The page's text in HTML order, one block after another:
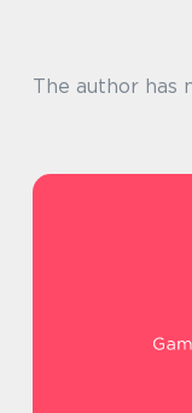
The author has